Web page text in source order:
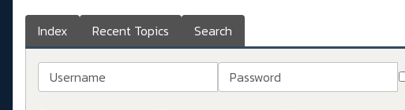
Index Recent Topics Search
Username Password